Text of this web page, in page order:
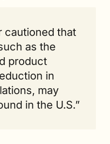
cautioned that
as the
product
in
may
in the U.S.”